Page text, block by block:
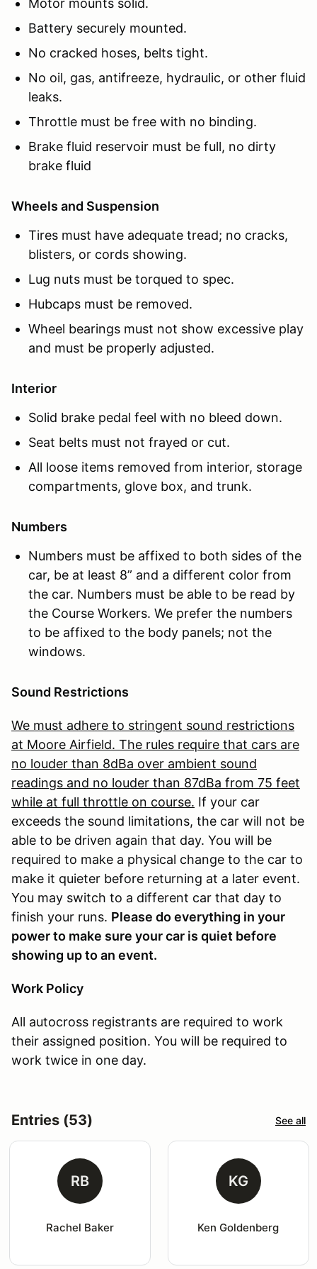
Motor mounts solid.
Battery securely mounted.
No cracked hoses, belts tight.
No oil, gas, antifreeze, hydraulic, or other fluid
leaks.
Throttle must be free with no binding.
Brake fluid reservoir must be full, no dirty
brake fluid
Wheels and Suspension
Tires must have adequate tread; no cracks,
blisters, or cords showing.
Lug nuts must be torqued to spec.
Hubcaps must be removed.
Wheel bearings must not show excessive play
and must be properly adjusted.
Interior
Solid brake pedal feel with no bleed down.
Seat belts must not frayed or cut.
All loose items removed from interior, storage
compartments, glove box, and trunk.
Numbers
Numbers must be affixed to both sides of the
car, be at least 8” and a different color from
the car. Numbers must be able to be read by
the Course Workers. We prefer the numbers
to be affixed to the body panels; not the
windows.
Sound Restrictions
We must adhere to stringent sound restrictions
at Moore Airfield. The rules require that cars are
no louder than 8dBa over ambient sound
readings and no louder than 87dBa from 75 feet
while at full throttle on course. If your car
exceeds the sound limitations, the car will not be
able to be driven again that day. You will be
required to make a physical change to the car to
make it quieter before returning at a later event.
You may switch to a different car that day to
finish your runs. Please do everything in your
power to make sure your car is quiet before
showing up to an event.
Work Policy
All autocross registrants are required to work
their assigned position. You will be required to
work twice in one day.
Entries (53) See all
RB
Rachel Baker
KG
Ken Goldenberg